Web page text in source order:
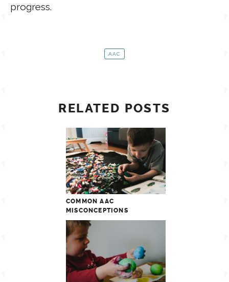
progress.
AAC
RELATED POSTS
COMMON AAC
MISCONCEPTIONS